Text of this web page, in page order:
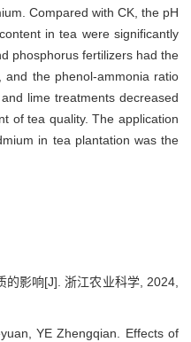
Compared with CK, the pH
in tea were significantly
phosphorus fertilizers had the
the phenol-ammonia ratio
lime treatments decreased
of tea quality. The application
in tea plantation was the
的影响[J]. 浙江农业科学, 2024,
YE Zhengqian. Effects of